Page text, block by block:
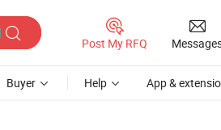
Post My RFQ
Buyer Help App &